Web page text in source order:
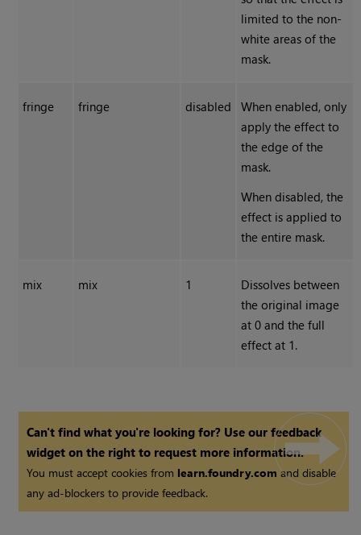
limited to the non-
white areas of the
mask.
fringe fringe disabled
When enabled, only
apply the effect to
the edge of the
mask.
When disabled, the
effect is applied to
the entire mask.
mix mix 1
Dissolves between
the original image
at 0 and the full
effect at 1.
Can't find what you're looking for? Use our feedback
widget on the right to request more information.
You must accept cookies from learn.foundry.comand disable
any ad-blockers to provide feedback.